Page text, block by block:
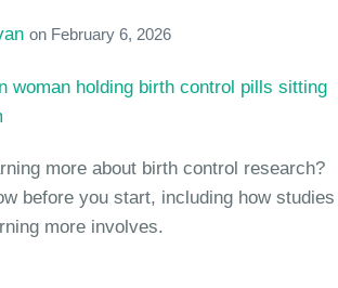
on February 6, 2026
more about birth control research?
before you start, including how studies
more involves.